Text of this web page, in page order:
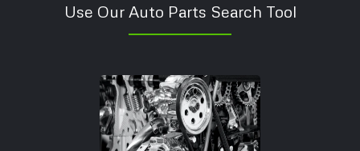
Use Our Auto Parts Search Tool